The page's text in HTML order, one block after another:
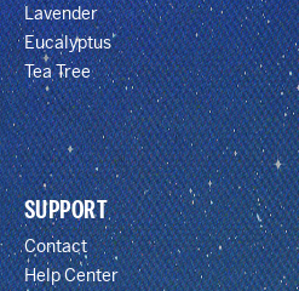
Lavender
Eucalyptus
Tea Tree
SUPPORT
Contact
Help Center